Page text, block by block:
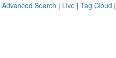
Advanced Search | Live | Tag Cloud |